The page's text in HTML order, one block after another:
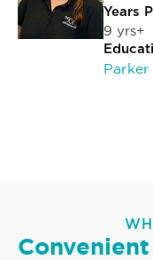
Years
9 yrs+